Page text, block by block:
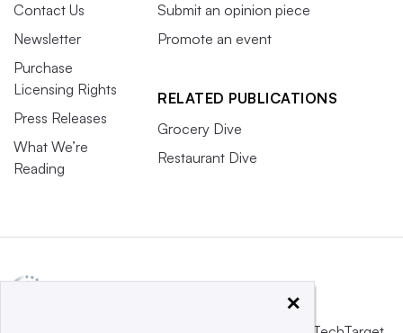
Contact Us
Newsletter
Purchase
Licensing Rights
Press Releases
What We’re
Reading
Submit an opinion piece
Promote an event
RELATED PUBLICATIONS
Grocery Dive
Restaurant Dive
×